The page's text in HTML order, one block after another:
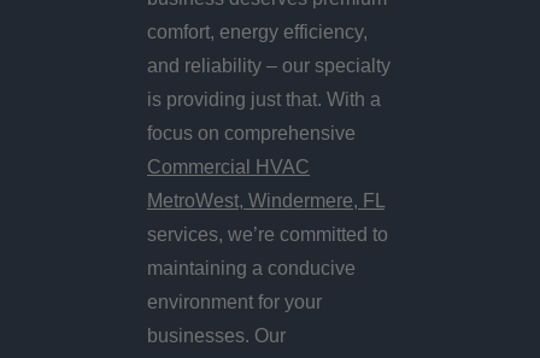
comfort, energy efficiency,
and reliability – our specialty
is providing just that. With a
focus on comprehensive
Commercial HVAC
MetroWest, Windermere, FL
services, we’re committed to
maintaining a conducive
environment for your
businesses. Our